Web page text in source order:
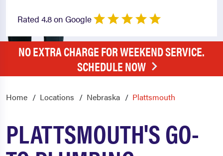
Rated 4.8 on Google
NO EXTRA CHARGE FOR WEEKEND SERVICE.
SCHEDULE NOW
Home Locations Nebraska Plattsmouth
PLATTSMOUTH'S GO-